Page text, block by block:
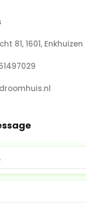
81, 1601, Enkhuizen